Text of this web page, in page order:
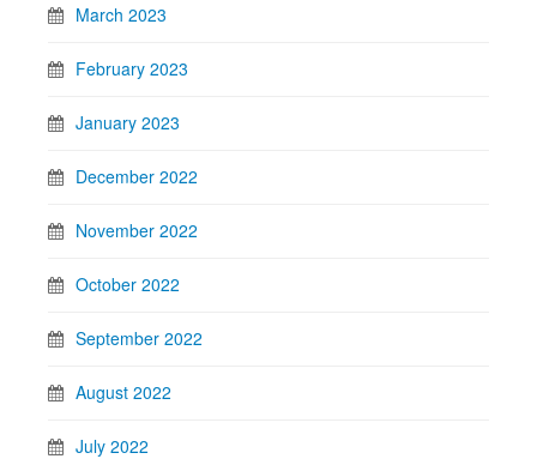
March 2023
February 2023
January 2023
December 2022
November 2022
October 2022
September 2022
August 2022
July 2022